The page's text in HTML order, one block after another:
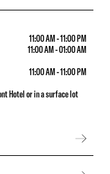
11:00 AM - 11:00 PM
11:00 AM - 01:00 AM
11:00 AM - 11:00 PM
Hotel or in a surface lot